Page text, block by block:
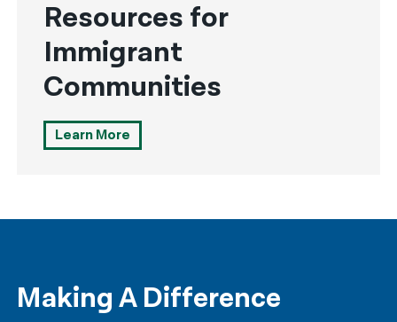
Resources for
Immigrant
Communities
Learn More
Making A Difference